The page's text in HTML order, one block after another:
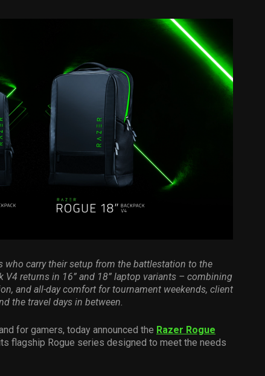
who carry their setup from the battlestation to the
V4 returns in 16” and 18” laptop variants – combining
and all-day comfort for tournament weekends, client
the travel days in between.
for gamers, today announced the Razer Rogue
flagship Rogue series designed to meet the needs